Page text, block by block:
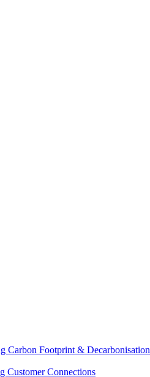
Carbon Footprint & Decarbonisation
Customer Connections